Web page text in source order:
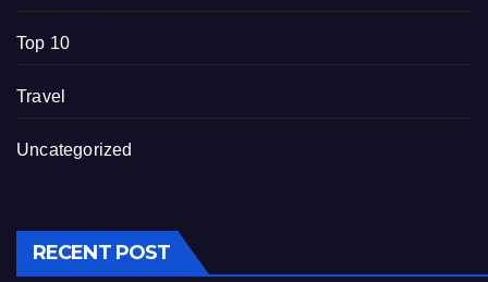
Top 10
Travel
Uncategorized
RECENT POST